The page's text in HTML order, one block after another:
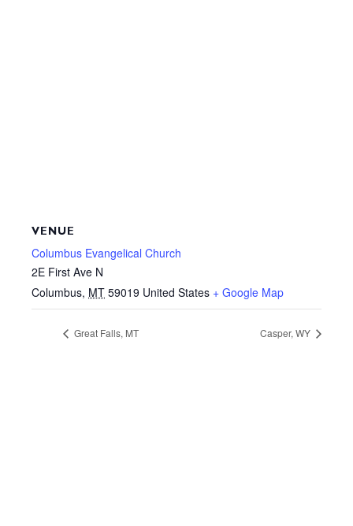
VENUE
Columbus Evangelical Church
2E First Ave N
Columbus, MT 59019 United States + Google Map
Great Falls, MT Casper, WY